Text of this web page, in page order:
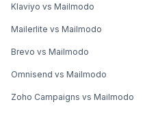
Klaviyo vs Mailmodo
Mailerlite vs Mailmodo
Brevo vs Mailmodo
Omnisend vs Mailmodo
Zoho Campaigns vs Mailmodo